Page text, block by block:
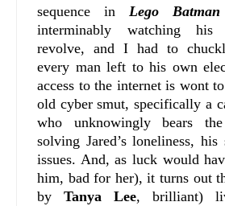
sequence inLego Batman
interminably watching his
revolve, and I had to
every man left to his own
access to the internet is wont
old cyber smut, specifically a
who unknowingly bears
solving Jared’s loneliness,
issues. And, as luck would
him, bad for her), it turns out
by Tanya Lee, brilliant)